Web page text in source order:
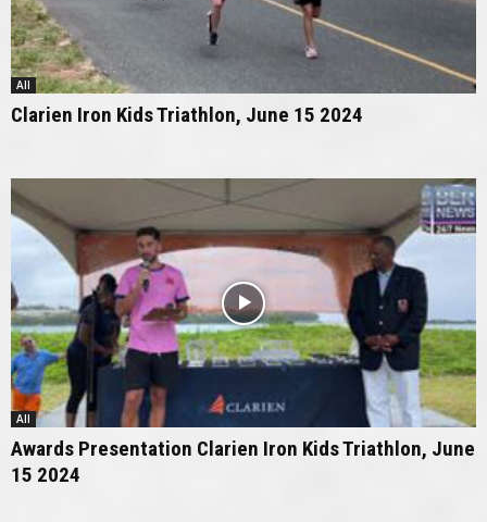
All
Clarien Iron Kids Triathlon, June 15 2024
All
Awards Presentation Clarien Iron Kids Triathlon, June
15 2024